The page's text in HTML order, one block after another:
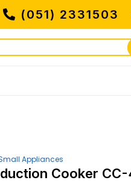
(051) 2331503
Appliances
Cooker